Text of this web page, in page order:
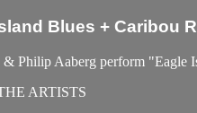
Blues + Caribou
& Philip Aaberg perform "Eagle
ARTISTS